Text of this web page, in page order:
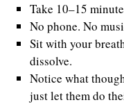
Take 10–15
No phone. No
Sit with your
dissolve.
Notice what
just let them do